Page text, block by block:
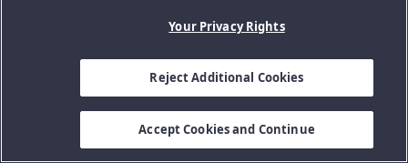
Your Privacy Rights
Reject Additional Cookies
Accept Cookies and Continue